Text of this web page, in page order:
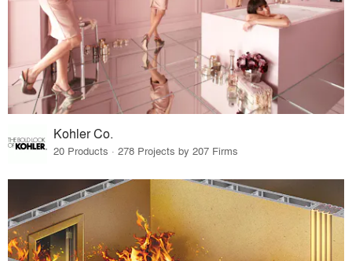
Kohler Co.
20 Products · 278 Projects by 207 Firms